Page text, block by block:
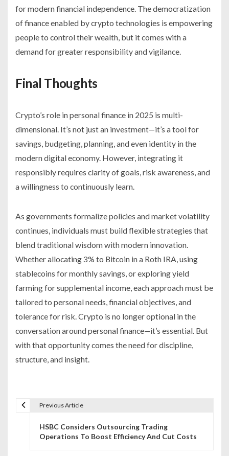
for modern financial independence. The democratization
of finance enabled by crypto technologies is empowering
people to control their wealth, but it comes with a
demand for greater responsibility and vigilance.
Final Thoughts
Crypto’s role in personal finance in 2025 is multi-
dimensional. It’s not just an investment—it’s a tool for
savings, budgeting, planning, and even identity in the
modern digital economy. However, integrating it
responsibly requires clarity of goals, risk awareness, and
a willingness to continuously learn.
As governments formalize policies and market volatility
continues, individuals must build flexible strategies that
blend traditional wisdom with modern innovation.
Whether allocating 3% to Bitcoin in a Roth IRA, using
stablecoins for monthly savings, or exploring yield
farming for supplemental income, each approach must be
tailored to personal needs, financial objectives, and
tolerance for risk. Crypto is no longer optional in the
conversation around personal finance—it’s essential. But
with that opportunity comes the need for discipline,
structure, and insight.
Previous Article
HSBC Considers Outsourcing Trading
Operations To Boost Efficiency And Cut Costs